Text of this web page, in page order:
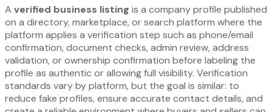
A verified business listing is a company profile published
on a directory, marketplace, or search platform where the
platform applies a verification step such as phone/email
confirmation, document checks, admin review, address
validation, or ownership confirmation before labeling the
profile as authentic or allowing full visibility. Verification
standards vary by platform, but the goal is similar: to
reduce fake profiles, ensure accurate contact details, and